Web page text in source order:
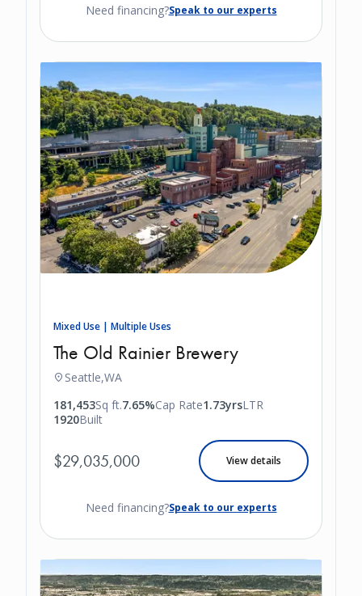
Need financing?Speak to our experts
Mixed Use | Multiple Uses
The Old Rainier Brewery
Seattle,WA
Sq ft.
181,453 Cap Rate
7.65% LTR
1.73yrs
Built
1920
$29,035,000 View details
Need financing?Speak to our experts